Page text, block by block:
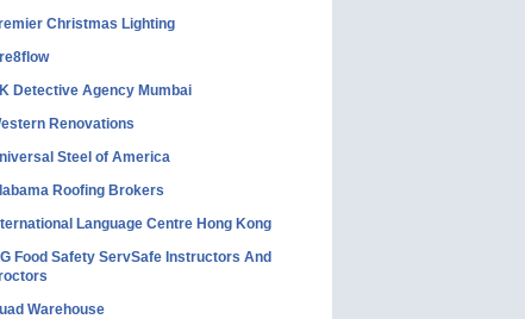
Christmas Lighting
Detective Agency Mumbai
Renovations
Steel of America
Roofing Brokers
Language Centre Hong Kong
Food Safety ServSafe Instructors And
Warehouse